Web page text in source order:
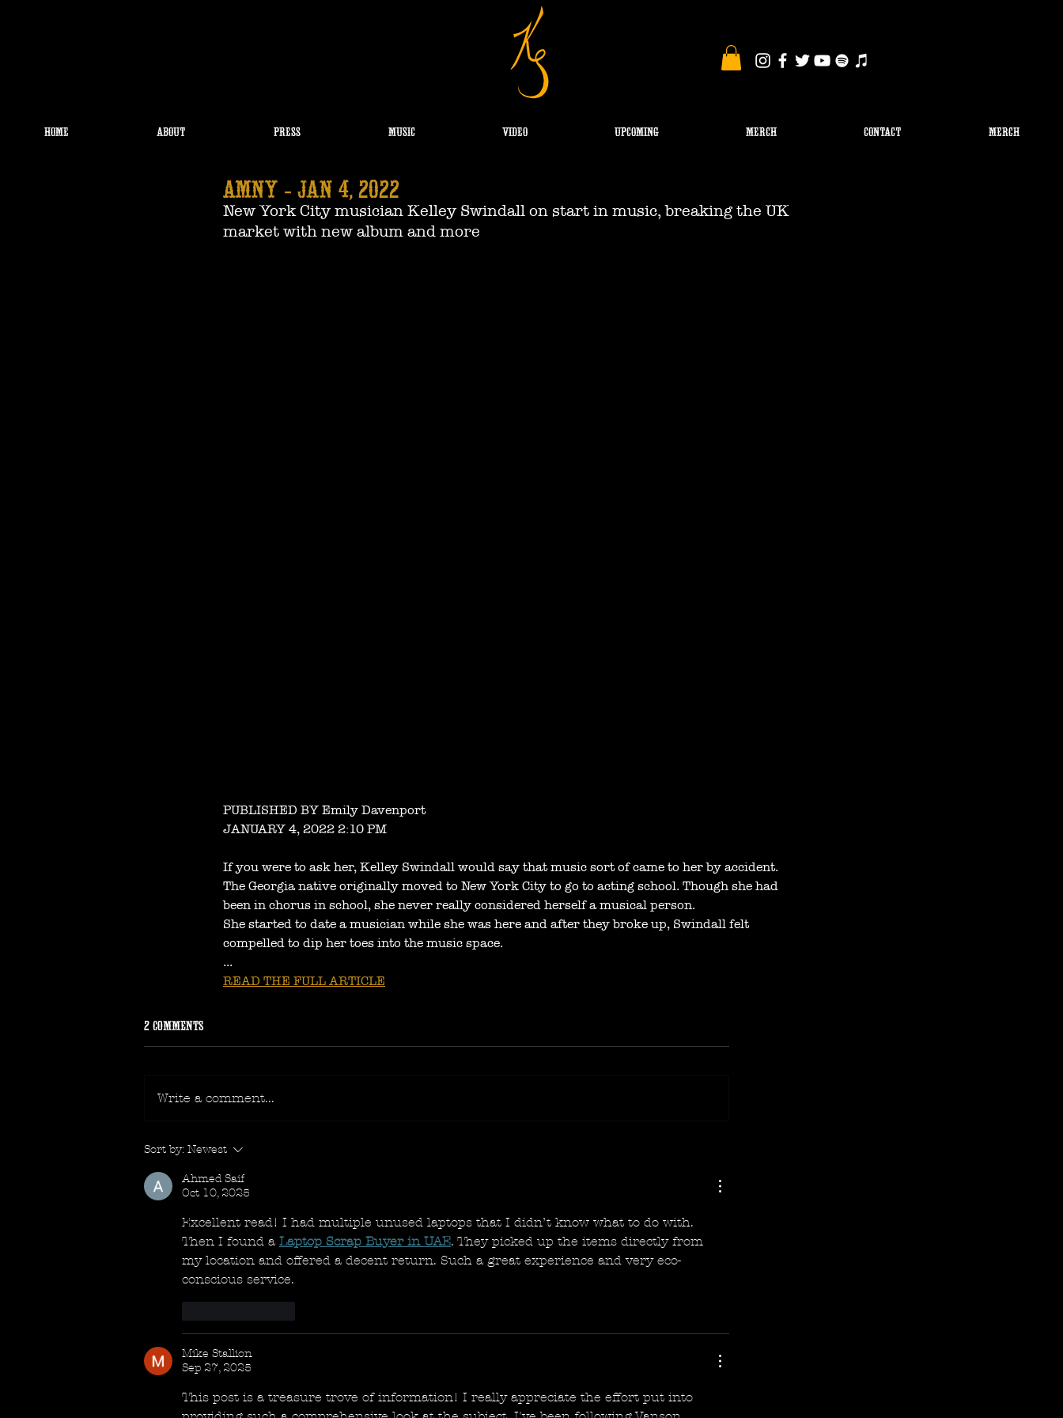
HOME ABOUT PRESS MUSIC VIDEO UPCOMING MERCH CONTACT Merch
amNY - JAN 4, 2022
New York City musician Kelley Swindall on start in music, breaking the UK
market with new album and more
PUBLISHED BY Emily Davenport
JANUARY 4, 2022 2:10 PM
If you were to ask her, Kelley Swindall would say that music sort of came to her by accident.
The Georgia native originally moved to New York City to go to acting school. Though she had
been in chorus in school, she never really considered herself a musical person.
She started to date a musician while she was here and after they broke up, Swindall felt
compelled to dip her toes into the music space.
...
READ THE FULL ARTICLE
2 Comments
Write a comment...
Sort by: Newest
Ahmed Saif
Oct 10, 2025
Excellent read! I had multiple unused laptops that I didn’t know what to do with.
Then I found a Laptop Scrap Buyer in UAE. They picked up the items directly from
my location and offered a decent return. Such a great experience and very eco-
conscious service.
Mike Stallion
Sep 27, 2025
This post is a treasure trove of information! I really appreciate the effort put into